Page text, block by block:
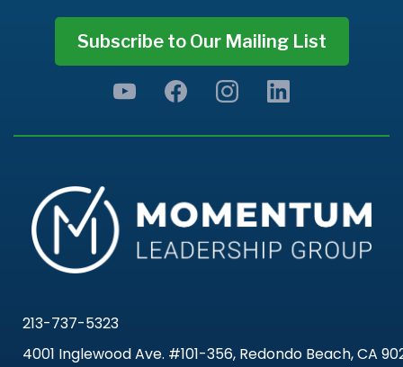
Subscribe to Our Mailing List
213-737-5323
4001 Inglewood Ave. #101-356, Redondo Beach, CA